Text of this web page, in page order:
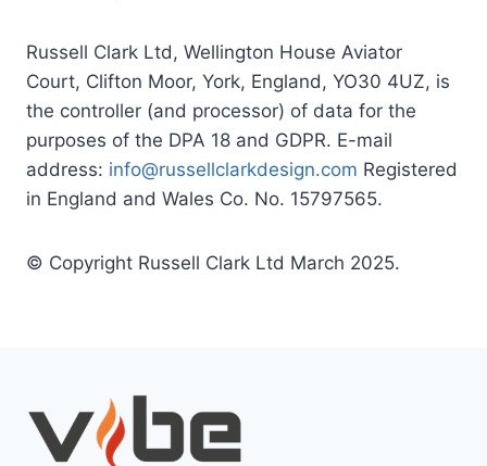
Russell Clark Ltd, Wellington House Aviator
Court, Clifton Moor, York, England, YO30 4UZ, is
the controller (and processor) of data for the
purposes of the DPA 18 and GDPR. E-mail
address: info@russellclarkdesign.com Registered
in England and Wales Co. No. 15797565.
© Copyright Russell Clark Ltd March 2025.